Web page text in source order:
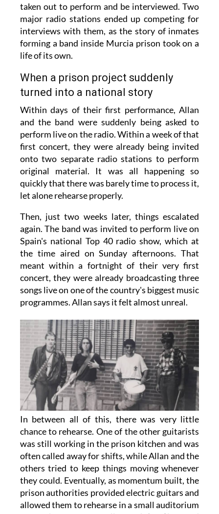
taken out to perform and be interviewed. Two
major radio stations ended up competing for
interviews with them, as the story of inmates
forming a band inside Murcia prison took on a
life of its own.
When a prison project suddenly
turned into a national story
Within days of their first performance, Allan
and the band were suddenly being asked to
perform live on the radio. Within a week of that
first concert, they were already being invited
onto two separate radio stations to perform
original material. It was all happening so
quickly that there was barely time to process it,
let alone rehearse properly.
Then, just two weeks later, things escalated
again. The band was invited to perform live on
Spain's national Top 40 radio show, which at
the time aired on Sunday afternoons. That
meant within a fortnight of their very first
concert, they were already broadcasting three
songs live on one of the country's biggest music
programmes. Allan says it felt almost unreal.
In between all of this, there was very little
chance to rehearse. One of the other guitarists
was still working in the prison kitchen and was
often called away for shifts, while Allan and the
others tried to keep things moving whenever
they could. Eventually, as momentum built, the
prison authorities provided electric guitars and
allowed them to rehearse in a small auditorium